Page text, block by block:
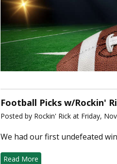
Football Picks w/Rockin'
Posted by Rockin' Rick at Friday,
We had our first undefeated
Read More